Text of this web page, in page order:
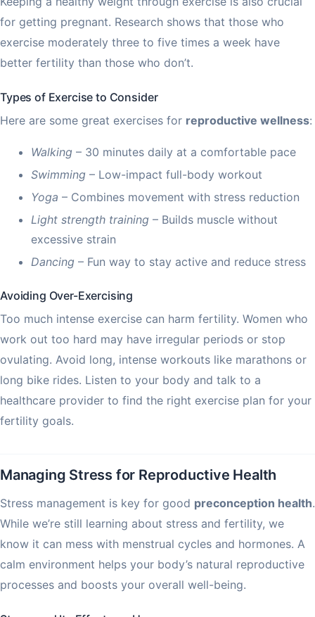
for getting pregnant. Research shows that those who
exercise moderately three to five times a week have
better fertility than those who don’t.
Types of Exercise to Consider
Here are some great exercises for reproductive wellness:
Walking – 30 minutes daily at a comfortable pace
Swimming – Low-impact full-body workout
Yoga – Combines movement with stress reduction
Light strength training – Builds muscle without
excessive strain
Dancing – Fun way to stay active and reduce stress
Avoiding Over-Exercising
Too much intense exercise can harm fertility. Women who
work out too hard may have irregular periods or stop
ovulating. Avoid long, intense workouts like marathons or
long bike rides. Listen to your body and talk to a
healthcare provider to find the right exercise plan for your
fertility goals.
Managing Stress for Reproductive Health
Stress management is key for good preconception health.
While we’re still learning about stress and fertility, we
know it can mess with menstrual cycles and hormones. A
calm environment helps your body’s natural reproductive
processes and boosts your overall well-being.